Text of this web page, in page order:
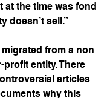
at the time was fond
doesn’t sell.”
migrated from a non
entity. There
articles
why this